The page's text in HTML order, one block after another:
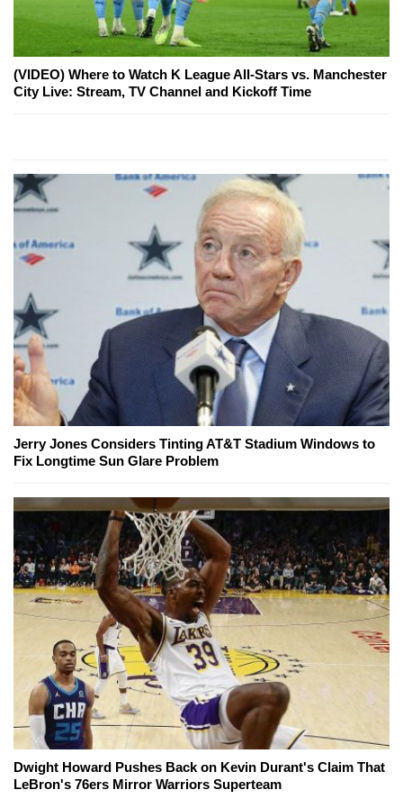
(VIDEO) Where to Watch K League All-Stars vs. Manchester
City Live: Stream, TV Channel and Kickoff Time
Jerry Jones Considers Tinting AT&T Stadium Windows to
Fix Longtime Sun Glare Problem
Dwight Howard Pushes Back on Kevin Durant's Claim That
LeBron's 76ers Mirror Warriors Superteam